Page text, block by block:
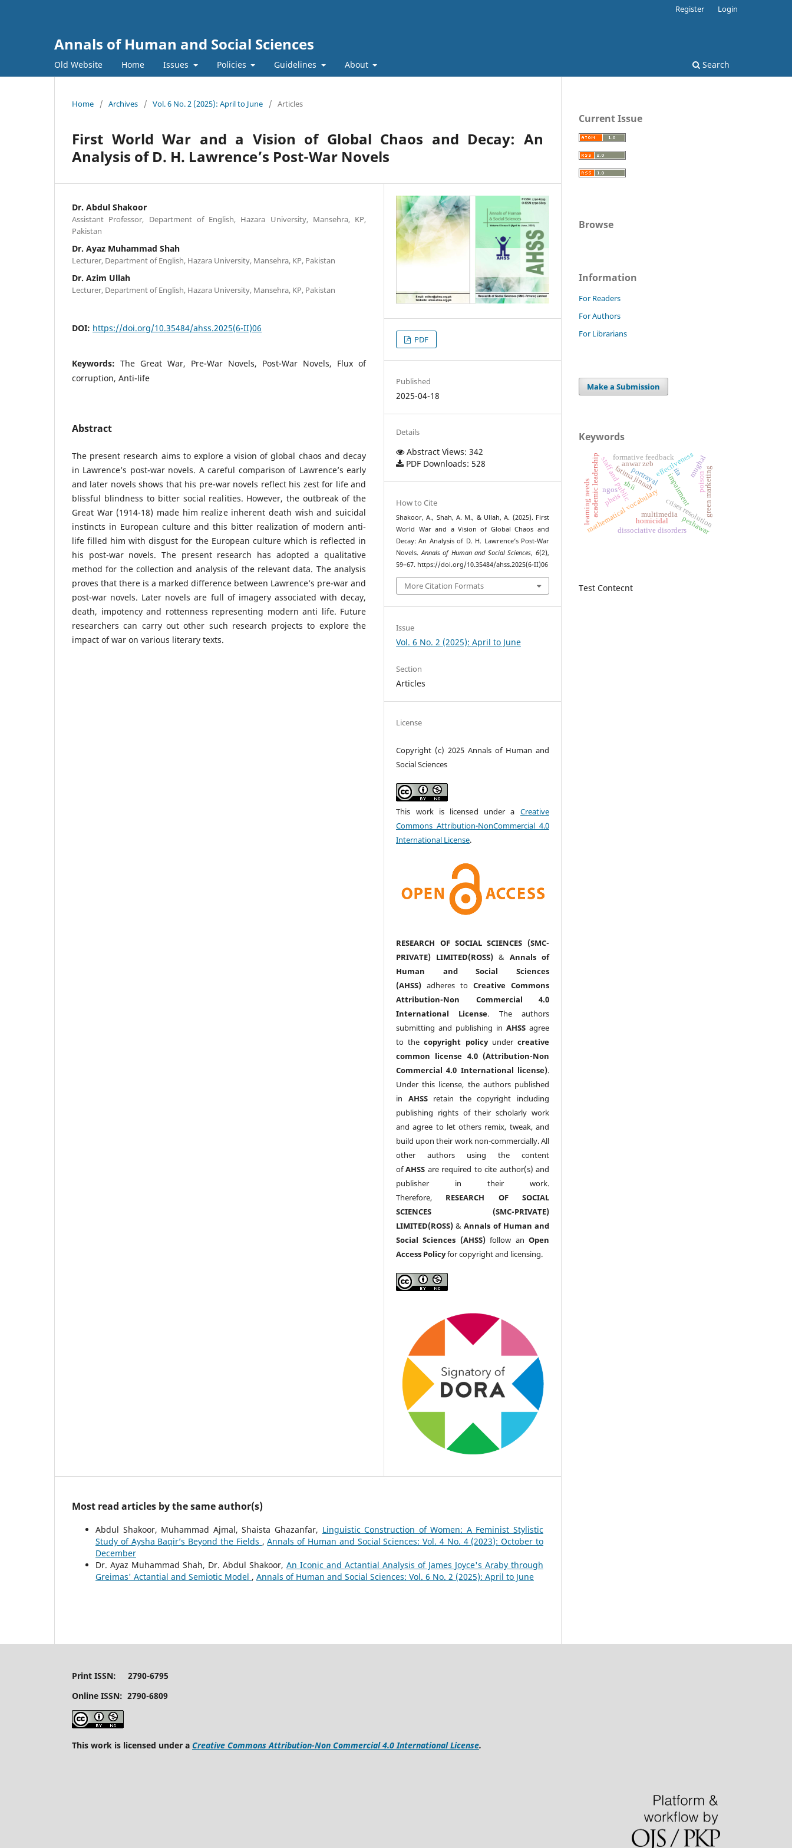
Annals of Human and Social Sciences
Old Website Home Issues Policies Guidelines About Search
Register Login
Home / Archives / Vol. 6 No. 2 (2025): April to June / Articles
First World War and a Vision of Global Chaos and Decay: An
Analysis of D. H. Lawrence’s Post-War Novels
Dr. Abdul Shakoor
Assistant Professor, Department of English, Hazara University, Mansehra, KP,
Pakistan
Dr. Ayaz Muhammad Shah
Lecturer, Department of English, Hazara University, Mansehra, KP, Pakistan
Dr. Azim Ullah
Lecturer, Department of English, Hazara University, Mansehra, KP, Pakistan
DOI: https://doi.org/10.35484/ahss.2025(6-II)06
Keywords: The Great War, Pre-War Novels, Post-War Novels, Flux of
corruption, Anti-life
Abstract
The present research aims to explore a vision of global chaos and decay
in Lawrence’s post-war novels. A careful comparison of Lawrence’s early
and later novels shows that his pre-war novels reflect his zest for life and
blissful blindness to bitter social realities. However, the outbreak of the
Great War (1914-18) made him realize inherent death wish and suicidal
instincts in European culture and this bitter realization of modern anti-
life filled him with disgust for the European culture which is reflected in
his post-war novels. The present research has adopted a qualitative
method for the collection and analysis of the relevant data. The analysis
proves that there is a marked difference between Lawrence’s pre-war and
post-war novels. Later novels are full of imagery associated with decay,
death, impotency and rottenness representing modern anti life. Future
researchers can carry out other such research projects to explore the
impact of war on various literary texts.
PDF
Published
2025-04-18
Details
Abstract Views: 342
PDF Downloads: 528
How to Cite
Shakoor, A., Shah, A. M., & Ullah, A. (2025). First
World War and a Vision of Global Chaos and
Decay: An Analysis of D. H. Lawrence’s Post-War
Novels.Annals of Human and Social Sciences,6(2),
59–67. https://doi.org/10.35484/ahss.2025(6-II)06
More Citation Formats
Issue
Vol. 6 No. 2 (2025): April to June
Section
Articles
License
Copyright (c) 2025 Annals of Human and
Social Sciences
This work is licensed under a Creative
Commons Attribution-NonCommercial 4.0
International License.
RESEARCH OF SOCIAL SCIENCES (SMC-
PRIVATE) LIMITED(ROSS) & Annals of
Human and Social Sciences
(AHSS) adheres to Creative Commons
Attribution-Non Commercial 4.0
International License. The authors
submitting and publishing in AHSS agree
to thecopyright policyunder creative
common license 4.0 (Attribution-Non
Commercial 4.0 International license).
Under this license, the authors published
in AHSSretain the copyright including
publishing rights of their scholarly work
and agree to let others remix, tweak, and
build upon their work non-commercially. All
other authors using the content
ofAHSS are required to cite author(s) and
publisher in their work.
Therefore, RESEARCH OF SOCIAL
SCIENCES (SMC-PRIVATE)
LIMITED(ROSS) &Annals of Human and
Social Sciences (AHSS)follow an Open
Access Policyfor copyright and licensing.
Most read articles by the same author(s)
Abdul Shakoor, Muhammad Ajmal, Shaista Ghazanfar, Linguistic Construction of Women: A Feminist Stylistic
Study of Aysha Baqir’s Beyond the Fields ,Annals of Human and Social Sciences: Vol. 4 No. 4 (2023): October to
December
Dr. Ayaz Muhammad Shah, Dr. Abdul Shakoor, An Iconic and Actantial Analysis of James Joyce's Araby through
Greimas' Actantial and Semiotic Model , Annals of Human and Social Sciences: Vol. 6 No. 2 (2025): April to June
Current Issue
Browse
Information
For Readers
For Authors
For Librarians
Make a Submission
Keywords
fatima jinnah
mathematical vocabulary impairment
portrayal
multimedia
staff and public
academic leadership crises resolution
effectiveness
formative feedback
green marketing
anwar zeb
peshawar
dissociative disorders
ngos
learning needs homicidal
poison
pheis
ita mughal
shii
Test Contecnt
Print ISSN: 2790-6795
Online ISSN: 2790-6809
This work is licensed under a Creative Commons Attribution-Non Commercial 4.0 International License.